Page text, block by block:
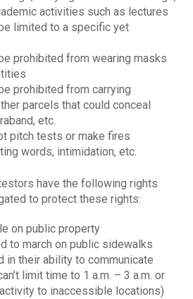
activities such as lectures
limited to a specific yet
prohibited from wearing masks
prohibited from carrying
parcels that could conceal
etc.
pitch tests or make fires
words, intimidation, etc.
have the following rights
to protect these rights:
on public property
to march on public sidewalks
in their ability to communicate
limit time to 1 a.m. – 3 a.m. or
to inaccessible locations)